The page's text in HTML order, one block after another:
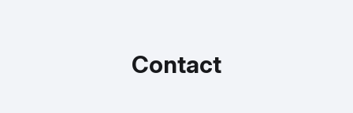
Contact